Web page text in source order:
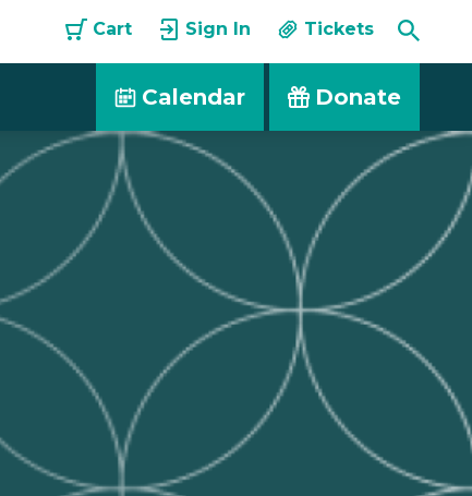
Cart Sign In Tickets
Search
Calendar Donate